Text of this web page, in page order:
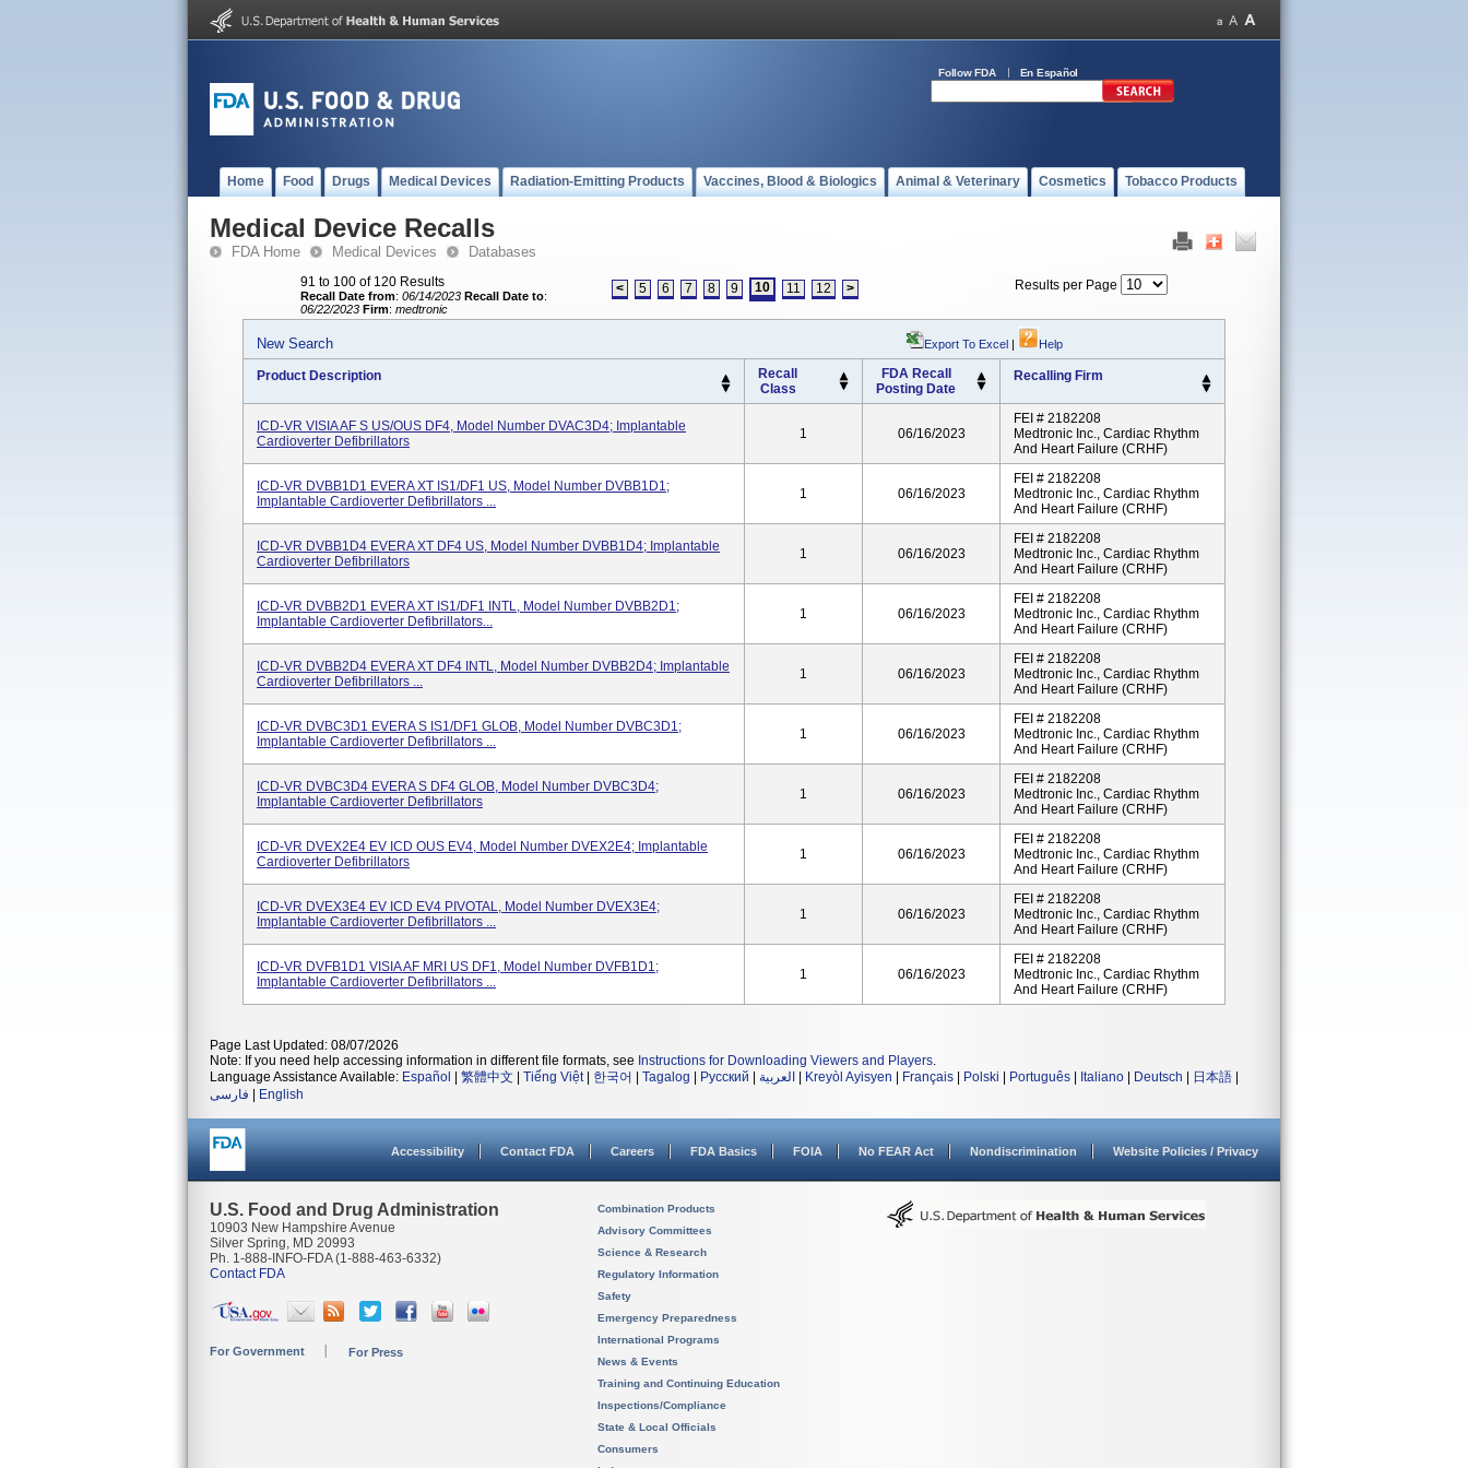
Follow FDA En Español
Home Food Drugs Medical Devices Radiation-Emitting Products Vaccines, Blood & Biologics Animal & Veterinary Cosmetics Tobacco Products
Medical Device Recalls
FDA Home Medical Devices Databases
91 to 100 of 120 Results
Recall Date from: 06/14/2023 Recall Date to:
06/22/2023 Firm: medtronic
< 5 6 7 8 9 10 11 12 > Results per Page
New Search Export To Excel | Help
Product Description
Recall
Class
FDA Recall
Posting Date
Recalling Firm
ICD-VR VISIA AF S US/OUS DF4, Model Number DVAC3D4; Implantable
Cardioverter Defibrillators
1 06/16/2023
FEI # 2182208
Medtronic Inc., Cardiac Rhythm
And Heart Failure (CRHF)
ICD-VR DVBB1D1 EVERA XT IS1/DF1 US, Model Number DVBB1D1;
Implantable Cardioverter Defibrillators ...
1 06/16/2023
FEI # 2182208
Medtronic Inc., Cardiac Rhythm
And Heart Failure (CRHF)
ICD-VR DVBB1D4 EVERA XT DF4 US, Model Number DVBB1D4; Implantable
Cardioverter Defibrillators
1 06/16/2023
FEI # 2182208
Medtronic Inc., Cardiac Rhythm
And Heart Failure (CRHF)
ICD-VR DVBB2D1 EVERA XT IS1/DF1 INTL, Model Number DVBB2D1;
Implantable Cardioverter Defibrillators...
1 06/16/2023
FEI # 2182208
Medtronic Inc., Cardiac Rhythm
And Heart Failure (CRHF)
ICD-VR DVBB2D4 EVERA XT DF4 INTL, Model Number DVBB2D4; Implantable
Cardioverter Defibrillators ...
1 06/16/2023
FEI # 2182208
Medtronic Inc., Cardiac Rhythm
And Heart Failure (CRHF)
ICD-VR DVBC3D1 EVERA S IS1/DF1 GLOB, Model Number DVBC3D1;
Implantable Cardioverter Defibrillators ...
1 06/16/2023
FEI # 2182208
Medtronic Inc., Cardiac Rhythm
And Heart Failure (CRHF)
ICD-VR DVBC3D4 EVERA S DF4 GLOB, Model Number DVBC3D4;
Implantable Cardioverter Defibrillators
1 06/16/2023
FEI # 2182208
Medtronic Inc., Cardiac Rhythm
And Heart Failure (CRHF)
ICD-VR DVEX2E4 EV ICD OUS EV4, Model Number DVEX2E4; Implantable
Cardioverter Defibrillators
1 06/16/2023
FEI # 2182208
Medtronic Inc., Cardiac Rhythm
And Heart Failure (CRHF)
ICD-VR DVEX3E4 EV ICD EV4 PIVOTAL, Model Number DVEX3E4;
Implantable Cardioverter Defibrillators ...
1 06/16/2023
FEI # 2182208
Medtronic Inc., Cardiac Rhythm
And Heart Failure (CRHF)
ICD-VR DVFB1D1 VISIA AF MRI US DF1, Model Number DVFB1D1;
Implantable Cardioverter Defibrillators ...
1 06/16/2023
FEI # 2182208
Medtronic Inc., Cardiac Rhythm
And Heart Failure (CRHF)
Page Last Updated: 08/07/2026
Note: If you need help accessing information in different file formats, see Instructions for Downloading Viewers and Players.
Language Assistance Available: Español 繁體中文 Tiếng Việt| 한국어 Tagalog Русский العربية Kreyòl Ayisyen Français Polski Português Italiano Deutsch 日本語
فارسی
English
Accessibility Contact FDA Careers FDA Basics FOIA No FEAR Act Nondiscrimination Website Policies / Privacy
U.S. Food and Drug Administration
10903 New Hampshire Avenue
Silver Spring, MD 20993
Ph. 1-888-INFO-FDA (1-888-463-6332)
Contact FDA
For Government For Press
Combination Products
Advisory Committees
Science & Research
Regulatory Information
Safety
Emergency Preparedness
International Programs
News & Events
Training and Continuing Education
Inspections/Compliance
State & Local Officials
Consumers